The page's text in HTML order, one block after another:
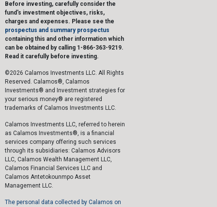
Before investing, carefully consider the
fund's investment objectives, risks,
charges and expenses. Please see the
prospectus and summary prospectus
containing this and other information which
can be obtained by calling 1-866-363-9219.
Read it carefully before investing.
©2026 Calamos Investments LLC. All Rights
Reserved. Calamos®, Calamos
Investments® and Investment strategies for
your serious money® are registered
trademarks of Calamos Investments LLC.
Calamos Investments LLC, referred to herein
as Calamos Investments®, is a financial
services company offering such services
through its subsidiaries: Calamos Advisors
LLC, Calamos Wealth Management LLC,
Calamos Financial Services LLC and
Calamos Antetokounmpo Asset
Management LLC.
The personal data collected by Calamos on